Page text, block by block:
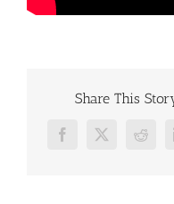
Share This
Facebook
X